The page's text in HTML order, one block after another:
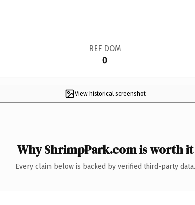
REF DOM
0
View historical screenshot
Why ShrimpPark.com is worth it
Every claim below is backed by verified third-party data.